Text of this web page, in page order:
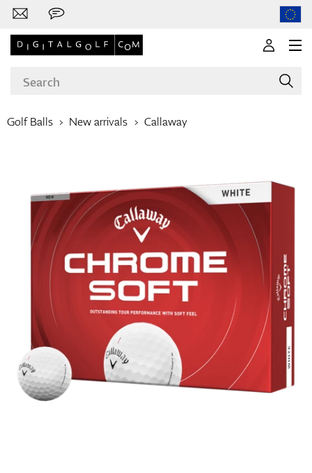
Clubs
Apparel
Golf Balls New arrivals Callaway